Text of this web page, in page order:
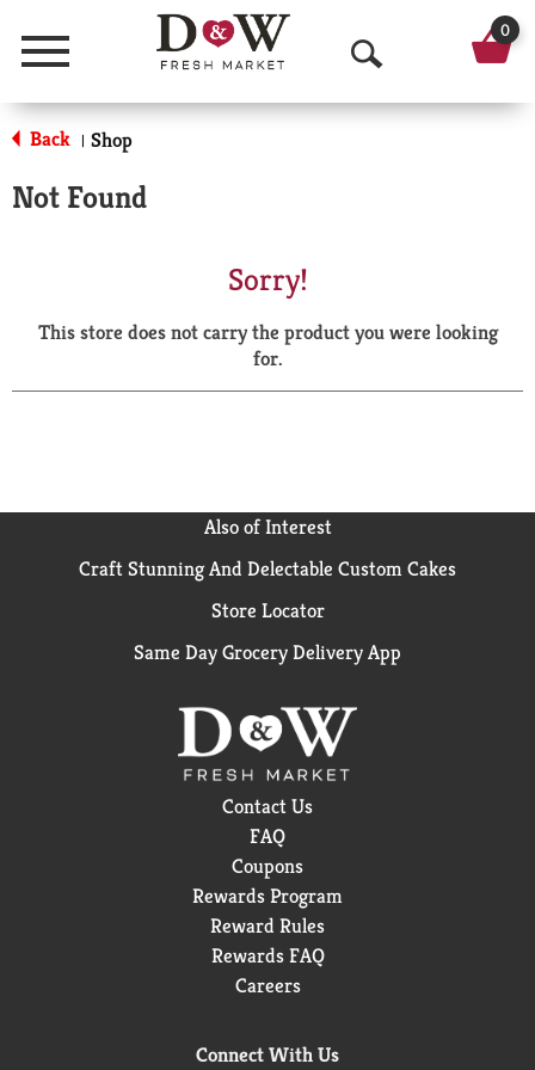
Menu
O
p
a
r
0
Back | Shop
Not Found
Sorry!
This store does not carry the product you were looking
for.
Also of Interest
Craft Stunning And Delectable Custom Cakes
Store Locator
Same Day Grocery Delivery App
Contact Us
FAQ
Coupons
Rewards Program
Reward Rules
Rewards FAQ
Careers
Connect With Us